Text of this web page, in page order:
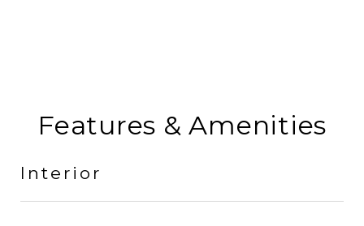
Features & Amenities
Interior